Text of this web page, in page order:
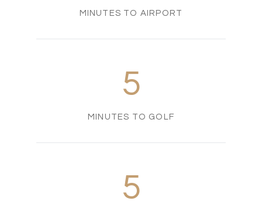
MINUTES TO AIRPORT
5
MINUTES TO GOLF
5